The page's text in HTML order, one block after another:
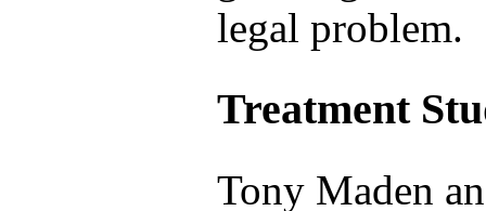
legal problem.
Treatment
Tony Maden